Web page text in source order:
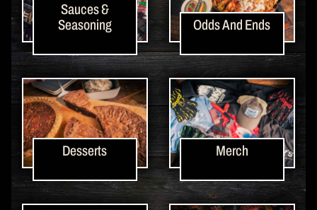
Sauces &
Seasoning
Odds And Ends
Desserts Merch